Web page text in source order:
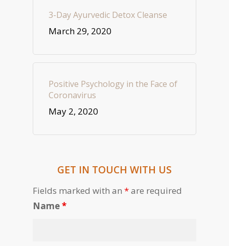
3-Day Ayurvedic Detox Cleanse
March 29, 2020
Positive Psychology in the Face of
Coronavirus
May 2, 2020
GET IN TOUCH WITH US
Fields marked with an *are required
Name*